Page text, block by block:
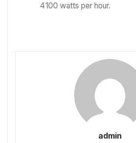
4100 watts per hour.
admin